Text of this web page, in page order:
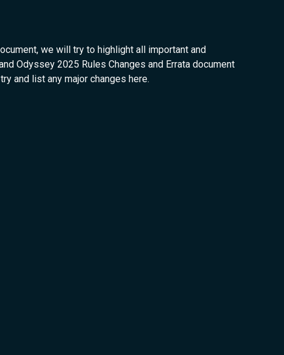
we will try to highlight all important and
Odyssey 2025 Rules Changes and Errata document
and list any major changes here.